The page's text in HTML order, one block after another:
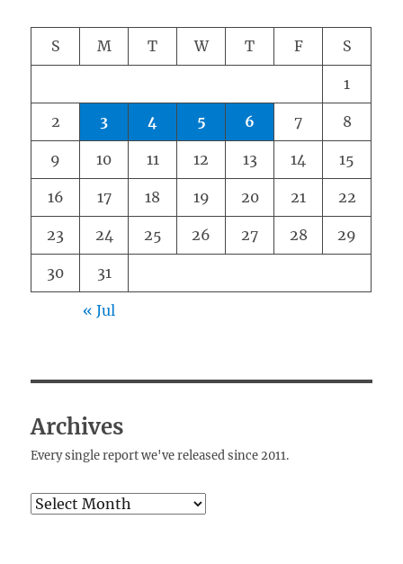
S M T W T F S
1
2 3 4 5 6 7 8
9 10 11 12 13 14 15
16 17 18 19 20 21 22
23 24 25 26 27 28 29
30 31
« Jul
Archives
Every single report we've released since 2011.
Archives